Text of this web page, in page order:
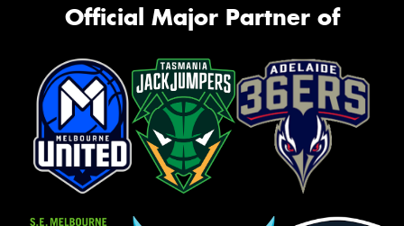
Official Major Partner of